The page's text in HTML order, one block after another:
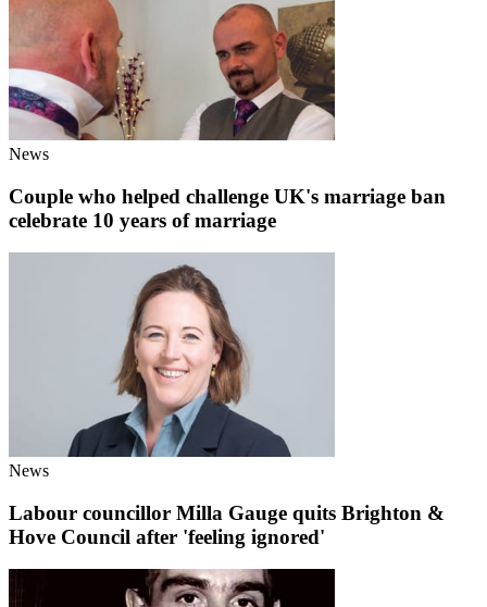
News
Couple who helped challenge UK's marriage ban
celebrate 10 years of marriage
News
Labour councillor Milla Gauge quits Brighton &
Hove Council after 'feeling ignored'